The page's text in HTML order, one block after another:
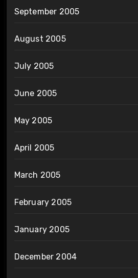
September 2005
August 2005
July 2005
June 2005
May 2005
April 2005
March 2005
February 2005
January 2005
December 2004